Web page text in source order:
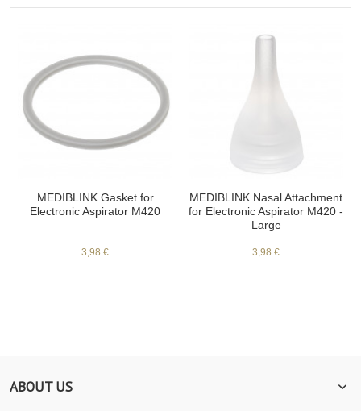
MEDIBLINK Gasket for
Electronic Aspirator M420
3,98 €
MEDIBLINK Nasal Attachment
for Electronic Aspirator M420 -
Large
3,98 €
ABOUT US